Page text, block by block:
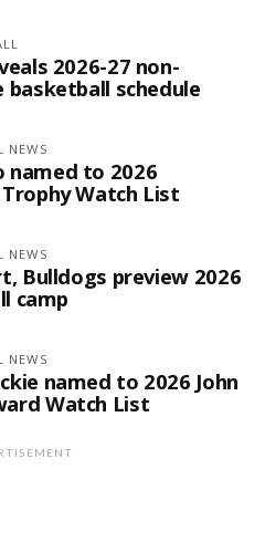
2026-27 non-
basketball schedule
NEWS
named to 2026
Watch List
NEWS
Bulldogs preview 2026
camp
NEWS
named to 2026 John
Watch List